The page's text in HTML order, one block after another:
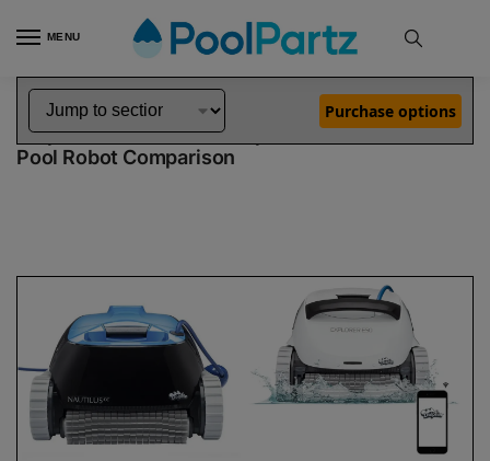
MENU
Home Dolphin Robot Comparisons Dolphin Nautilus CC Robotic Pool Cleaner vs Explorer E50 Robotic Pool Cleaner
Dolphin Nautilus CC vs Explorer E50
Pool Robot Comparison
Purchase options